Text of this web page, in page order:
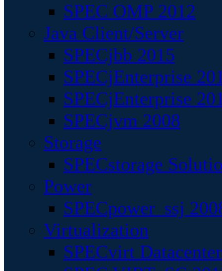
SPEC OMP 2012
Java Client/Server
SPECjbb 2015
SPECjEnterprise
SPECjEnterprise
SPECjvm 2008
Storage
SPECstorage
Power
SPECpower_ssj
Virtualization
SPECvirt